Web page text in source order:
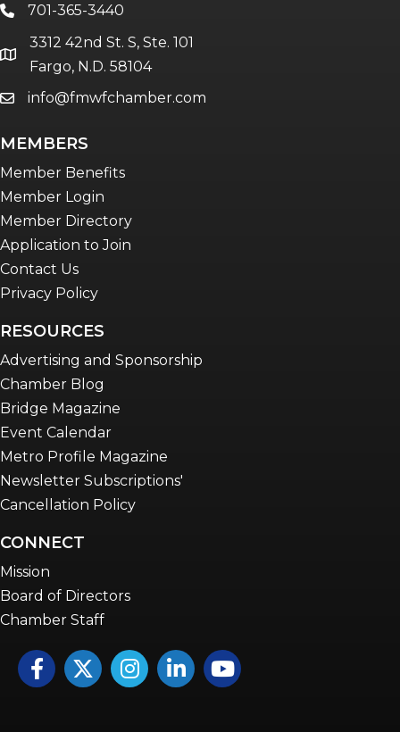
phone701-365-3440
location
3312 42nd St. S, Ste. 101
Fargo, N.D. 58104
emailinfo@fmwfchamber.com
MEMBERS
Member Benefits
Member Login
Member Directory
Application to Join
Contact Us
Privacy Policy
RESOURCES
Advertising and Sponsorship
Chamber Blog
Bridge Magazine
Event Calendar
Metro Profile Magazine
Newsletter Subscriptions'
Cancellation Policy
CONNECT
Mission
Board of Directors
Chamber Staff
FacebookTwitterInstagramLinkedInYouTube icon